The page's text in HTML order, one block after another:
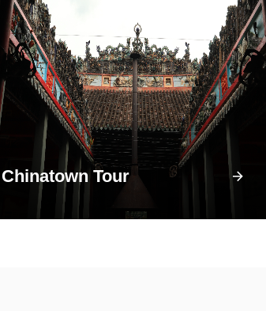
Chinatown Tour